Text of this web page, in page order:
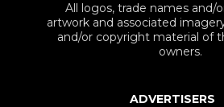
All logos, trade names and/
artwork and associated
and/or copyright material of
owners.
ADVERTISERS